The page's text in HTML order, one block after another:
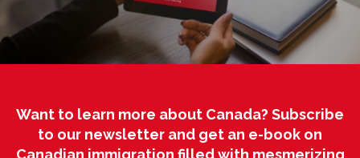
Want to learn more about Canada? Subscribe
to our newsletter and get an e-book on
Canadian immigration filled with mesmerizing